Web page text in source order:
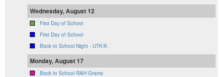
Wednesday, August 12
First Day of School
First Day of School
Back to School Night - UTK/K
Monday, August 17
Back to School RAH Grams